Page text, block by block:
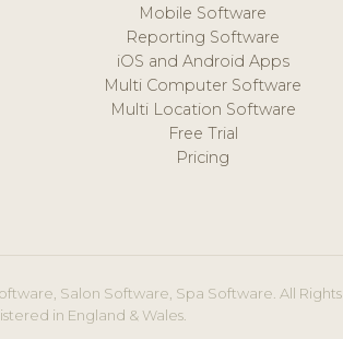
Mobile Software
Reporting Software
iOS and Android Apps
Multi Computer Software
Multi Location Software
Free Trial
Pricing
Salon Software, Spa Software. All Rights
in England & Wales.